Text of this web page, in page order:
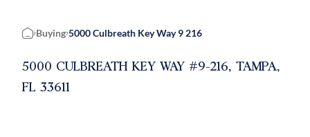
Home
Buying 5000 Culbreath Key Way 9 216
5000 CULBREATH KEY WAY #9-216, TAMPA,
FL 33611